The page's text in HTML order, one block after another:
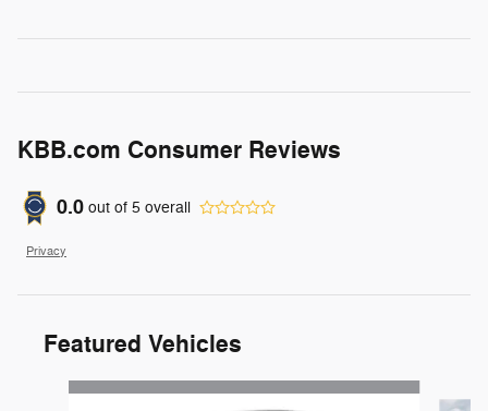
KBB.com Consumer Reviews
0.0 out of 5 overall
Privacy
Featured Vehicles
Slide 1 of 4